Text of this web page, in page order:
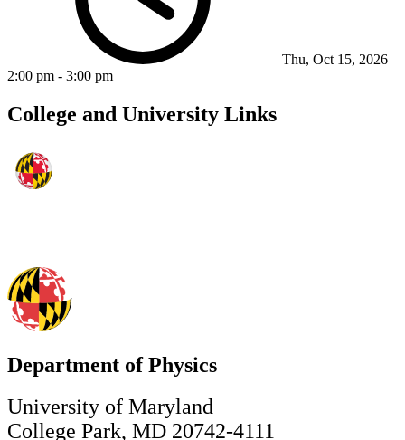
Thu, Oct 15, 2026
2:00 pm - 3:00 pm
College and University Links
Department of Physics
University of Maryland
College Park, MD 20742-4111